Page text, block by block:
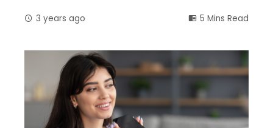
3 years ago 5 Mins Read